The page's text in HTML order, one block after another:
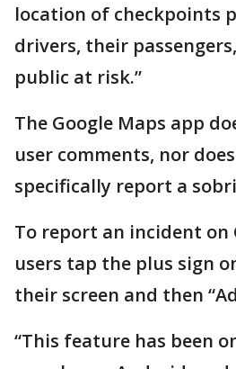
location of checkpoints
drivers, their
public at risk.”
The Google Maps app
user comments, nor
specifically report a
To report an incident on
users tap the plus sign
their screen and then
“This feature has been